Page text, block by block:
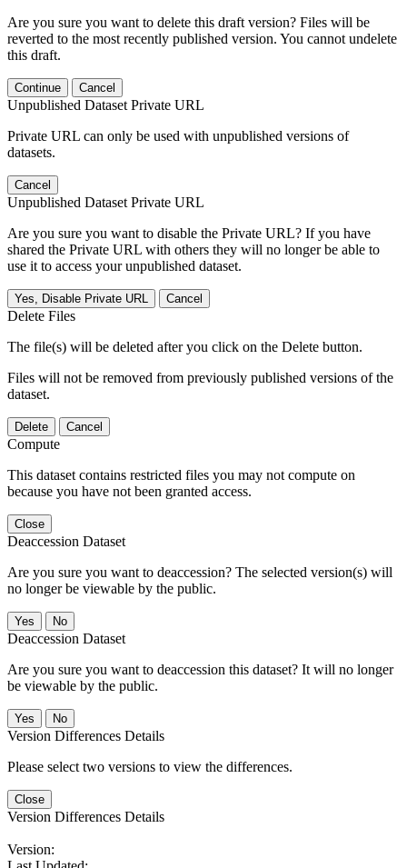
Are you sure you want to delete this draft version? Files will be
reverted to the most recently published version. You cannot undelete
this draft.
Continue Cancel
Unpublished Dataset Private URL
Private URL can only be used with unpublished versions of
datasets.
Cancel
Unpublished Dataset Private URL
Are you sure you want to disable the Private URL? If you have
shared the Private URL with others they will no longer be able to
use it to access your unpublished dataset.
Yes, Disable Private URL Cancel
Delete Files
The file(s) will be deleted after you click on the Delete button.
Files will not be removed from previously published versions of the
dataset.
Delete Cancel
Compute
This dataset contains restricted files you may not compute on
because you have not been granted access.
Close
Deaccession Dataset
Are you sure you want to deaccession? The selected version(s) will
no longer be viewable by the public.
No
Deaccession Dataset
Are you sure you want to deaccession this dataset? It will no longer
be viewable by the public.
No
Version Differences Details
Please select two versions to view the differences.
Close
Version Differences Details
Version: